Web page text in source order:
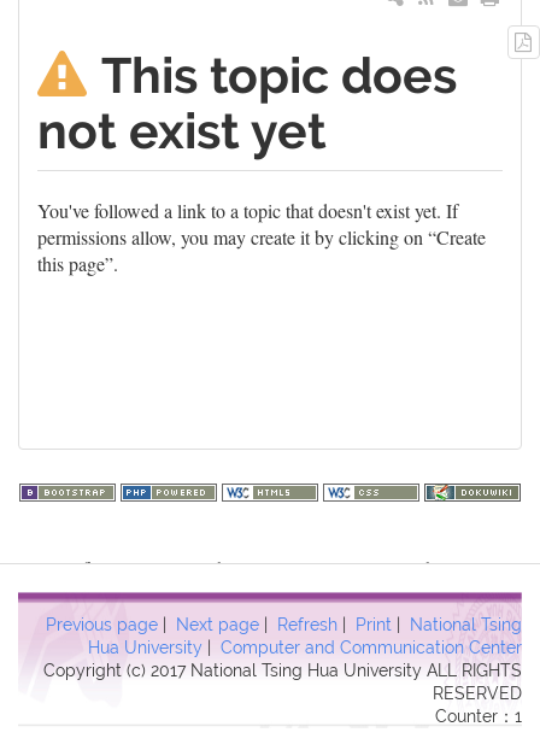
This topic does
not exist yet
You've followed a link to a topic that doesn't exist yet. If
permissions allow, you may create it by clicking on “Create
this page”.
Previous page | Next page | Refresh | Print | National Tsing
Hua University | Computer and Communication Center
Copyright (c) 2017 National Tsing Hua University ALL RIGHTS
RESERVED
Counter：1
Warning: file_get_contents(http://www.geoplugin.net/php.gp?
ip=216.73.217.110): failed to open stream: HTTP request failed!
HTTP/1.1 403 Forbidden in
/usr/local/dokuwiki2017/lib/plugins/quickstats/action.phpon line